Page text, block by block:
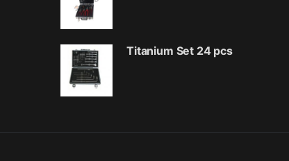
Titanium Set 24 pcs